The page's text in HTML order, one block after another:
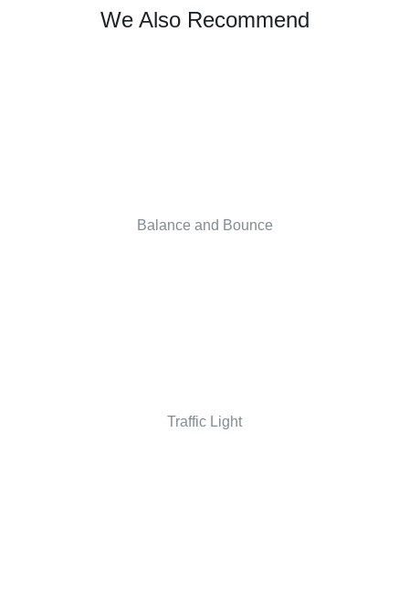
We Also Recommend
Balance and Bounce
Traffic Light